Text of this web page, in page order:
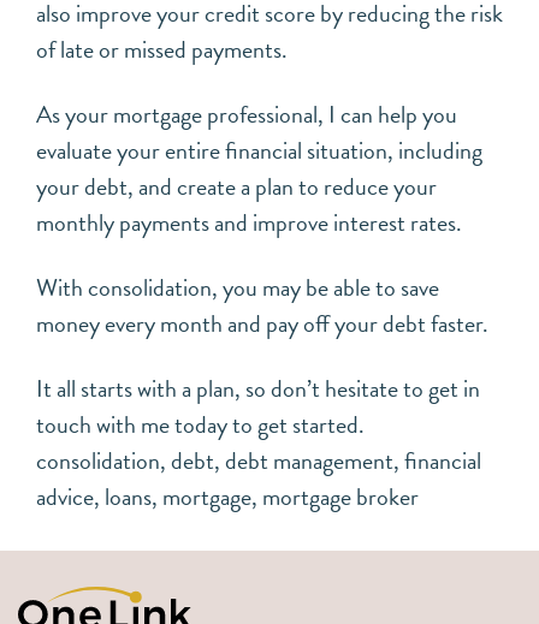
also improve your credit score by reducing the risk
of late or missed payments.
As your mortgage professional, I can help you
evaluate your entire financial situation, including
your debt, and create a plan to reduce your
monthly payments and improve interest rates.
With consolidation, you may be able to save
money every month and pay off your debt faster.
It all starts with a plan, so don’t hesitate to get in
touch with me today to get started.
consolidation,debt,debt management,financial
advice, loans, mortgage, mortgage broker